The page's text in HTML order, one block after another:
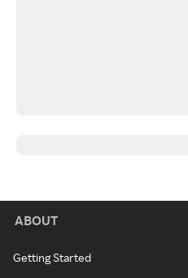
ABOUT
Getting Started